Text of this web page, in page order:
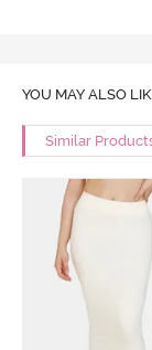
YOU MAY ALSO
Similar